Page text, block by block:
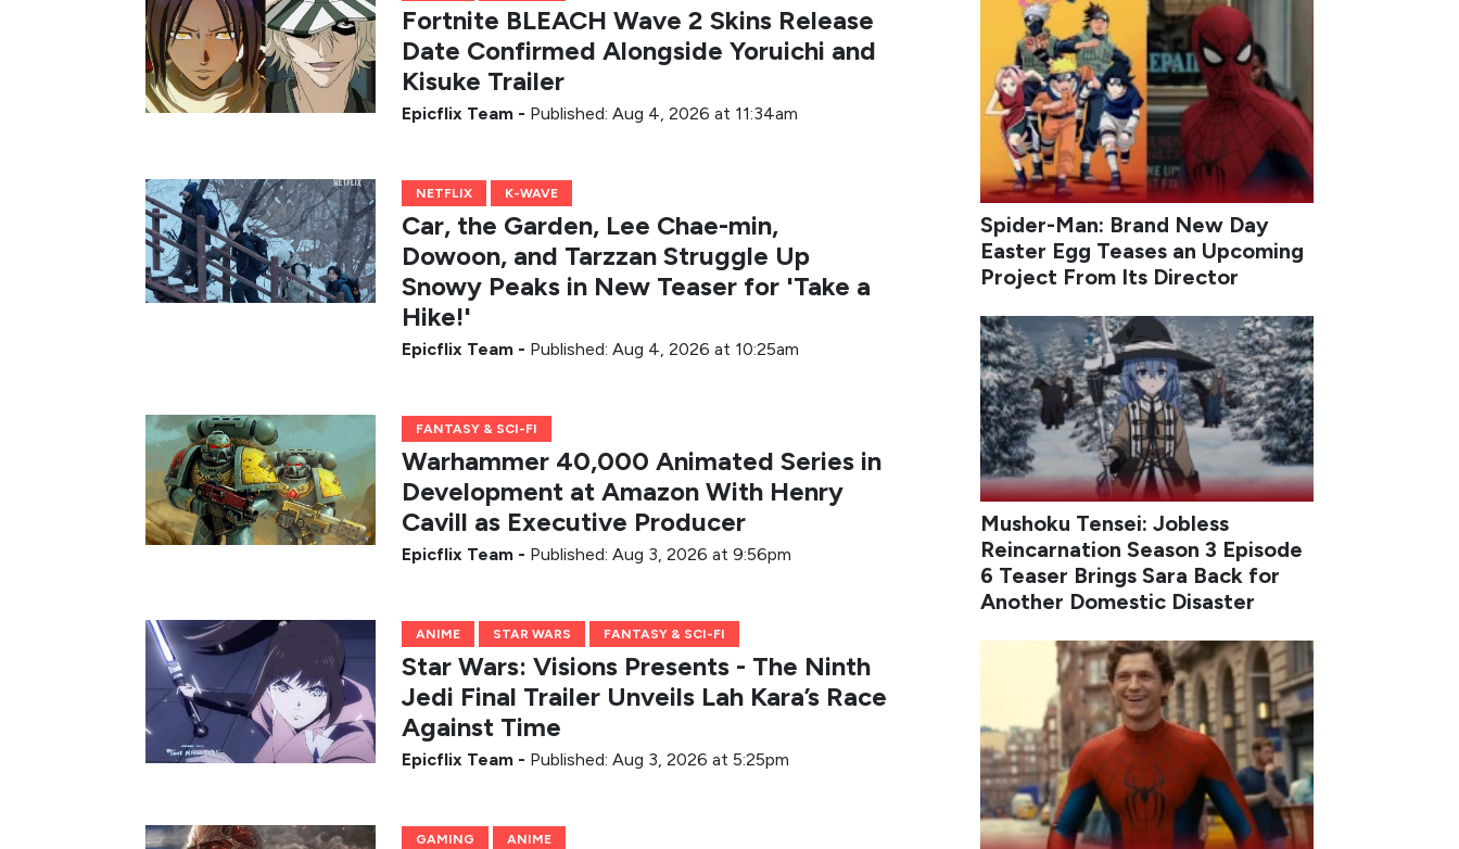
Fortnite BLEACH Wave 2 Skins Release
Date Confirmed Alongside Yoruichi and
Kisuke Trailer
Epicflix Team - Published: Aug 4, 2026 at 11:34am
NETFLIX K-WAVE
Car, the Garden, Lee Chae-min,
Dowoon, and Tarzzan Struggle Up
Snowy Peaks in New Teaser for 'Take a
Hike!'
Epicflix Team - Published: Aug 4, 2026 at 10:25am
FANTASY & SCI-FI
Warhammer 40,000 Animated Series in
Development at Amazon With Henry
Cavill as Executive Producer
Epicflix Team - Published: Aug 3, 2026 at 9:56pm
ANIME STAR WARS FANTASY & SCI-FI
Star Wars: Visions Presents - The Ninth
Jedi Final Trailer Unveils Lah Kara’s Race
Against Time
Epicflix Team - Published: Aug 3, 2026 at 5:25pm
GAMING ANIME
Spider-Man: Brand New Day
Easter Egg Teases an Upcoming
Project From Its Director
Mushoku Tensei: Jobless
Reincarnation Season 3 Episode
6 Teaser Brings Sara Back for
Another Domestic Disaster